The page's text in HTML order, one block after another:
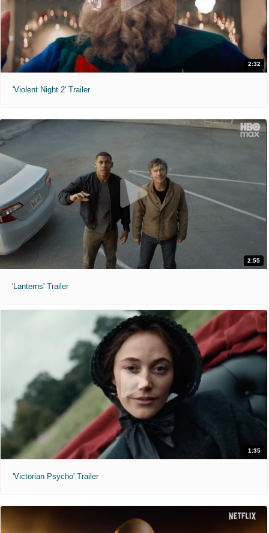
2:32
'Violent Night 2' Trailer
2:55
'Lanterns' Trailer
1:35
'Victorian Psycho' Trailer